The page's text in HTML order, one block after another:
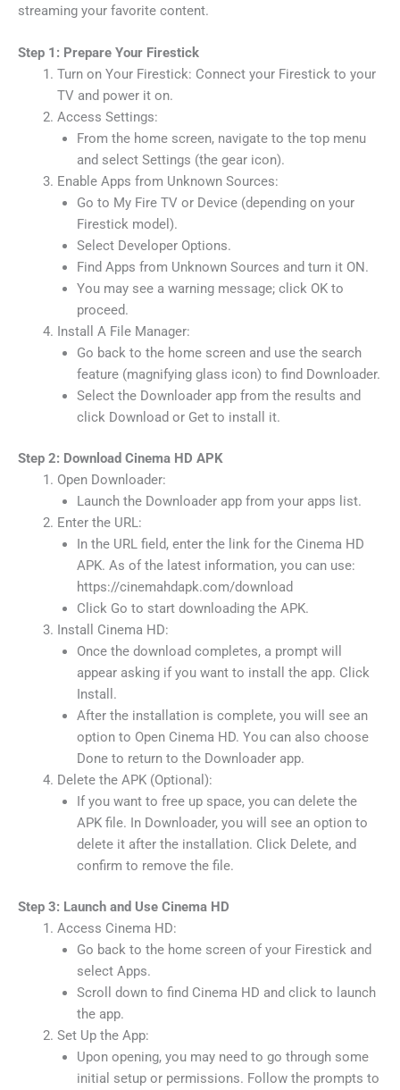
streaming your favorite content.
Step 1: Prepare Your Firestick
Turn on Your Firestick: Connect your Firestick to your
TV and power it on.
Access Settings:
From the home screen, navigate to the top menu
and select Settings (the gear icon).
Enable Apps from Unknown Sources:
Go to My Fire TV or Device (depending on your
Firestick model).
Select Developer Options.
Find Apps from Unknown Sources and turn it ON.
You may see a warning message; click OK to
proceed.
Install A File Manager:
Go back to the home screen and use the search
feature (magnifying glass icon) to find Downloader.
Select the Downloader app from the results and
click Download or Get to install it.
Step 2: Download Cinema HD APK
Open Downloader:
Launch the Downloader app from your apps list.
Enter the URL:
In the URL field, enter the link for the Cinema HD
APK. As of the latest information, you can use:
https://cinemahdapk.com/download
Click Go to start downloading the APK.
Install Cinema HD:
Once the download completes, a prompt will
appear asking if you want to install the app. Click
Install.
After the installation is complete, you will see an
option to Open Cinema HD. You can also choose
Done to return to the Downloader app.
Delete the APK (Optional):
If you want to free up space, you can delete the
APK file. In Downloader, you will see an option to
delete it after the installation. Click Delete, and
confirm to remove the file.
Step 3: Launch and Use Cinema HD
Access Cinema HD:
Go back to the home screen of your Firestick and
select Apps.
Scroll down to find Cinema HD and click to launch
the app.
Set Up the App:
Upon opening, you may need to go through some
initial setup or permissions. Follow the prompts to